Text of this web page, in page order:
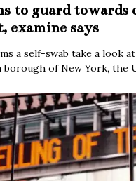
to guard towards
examine says
a self-swab take a look
of New York, the